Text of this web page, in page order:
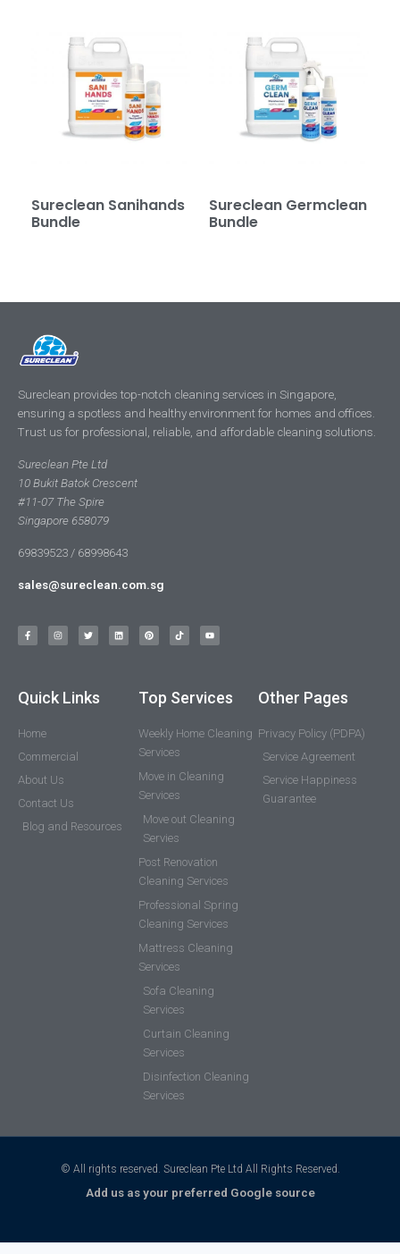
Sureclean Sanihands
Bundle
Sureclean Germclean
Bundle
Sureclean provides top-notch cleaning services in Singapore,
ensuring a spotless and healthy environment for homes and offices.
Trust us for professional, reliable, and affordable cleaning solutions.
Sureclean Pte Ltd
10 Bukit Batok Crescent
#11-07 The Spire
Singapore 658079
69839523 / 68998643
sales@sureclean.com.sg
Quick Links
Home
Commercial
About Us
Contact Us
Blog and Resources
Top Services
Weekly Home Cleaning
Services
Move in Cleaning
Services
Move out Cleaning
Servies
Post Renovation
Cleaning Services
Professional Spring
Cleaning Services
Mattress Cleaning
Services
Sofa Cleaning
Services
Curtain Cleaning
Services
Disinfection Cleaning
Services
Other Pages
Privacy Policy (PDPA)
Service Agreement
Service Happiness
Guarantee
© All rights reserved. Sureclean Pte Ltd All Rights Reserved.
Add us as your preferred Google source